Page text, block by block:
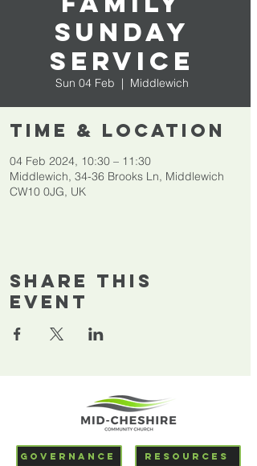
Sunday
Service
Sun 04 Feb
  |
Middlewich
Time & Location
04 Feb 2024, 10:30 – 11:30
Middlewich, 34-36 Brooks Ln, Middlewich
CW10 0JG, UK
Share This
Event
GOVERNANCE RESOURCES